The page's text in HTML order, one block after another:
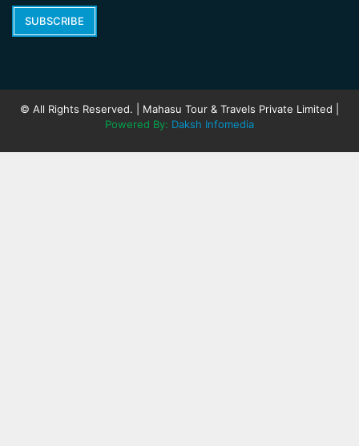
SUBSCRIBE
© All Rights Reserved. | Mahasu Tour & Travels Private Limited |
Powered By: Daksh Infomedia